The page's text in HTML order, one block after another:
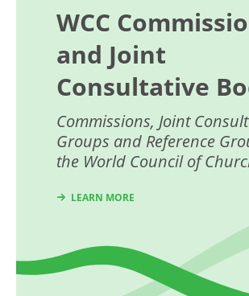
WCC
and Joint
Consultative
Commissions, Joint
Groups and Reference
the World Council of
LEARN MORE